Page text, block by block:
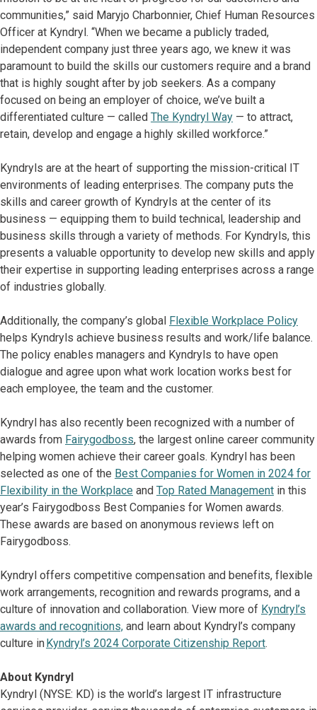
communities,” said Maryjo Charbonnier, Chief Human Resources
Officer at Kyndryl. “When we became a publicly traded,
independent company just three years ago, we knew it was
paramount to build the skills our customers require and a brand
that is highly sought after by job seekers. As a company
focused on being an employer of choice, we’ve built a
differentiated culture — called The Kyndryl Way — to attract,
retain, develop and engage a highly skilled workforce.”
Kyndryls are at the heart of supporting the mission-critical IT
environments of leading enterprises. The company puts the
skills and career growth of Kyndryls at the center of its
business — equipping them to build technical, leadership and
business skills through a variety of methods. For Kyndryls, this
presents a valuable opportunity to develop new skills and apply
their expertise in supporting leading enterprises across a range
of industries globally.
Additionally, the company’s global Flexible Workplace Policy
helps Kyndryls achieve business results and work/life balance.
The policy enables managers and Kyndryls to have open
dialogue and agree upon what work location works best for
each employee, the team and the customer.
Kyndryl has also recently been recognized with a number of
awards from Fairygodboss, the largest online career community
helping women achieve their career goals. Kyndryl has been
selected as one of the Best Companies for Women in 2024 for
Flexibility in the Workplace and Top Rated Management in this
year’s Fairygodboss Best Companies for Women awards.
These awards are based on anonymous reviews left on
Fairygodboss.
Kyndryl offers competitive compensation and benefits, flexible
work arrangements, recognition and rewards programs, and a
culture of innovation and collaboration. View more of Kyndryl’s
awards and recognitions, and learn about Kyndryl’s company
culture inKyndryl’s 2024 Corporate Citizenship Report.
About Kyndryl
Kyndryl (NYSE: KD) is the world’s largest IT infrastructure